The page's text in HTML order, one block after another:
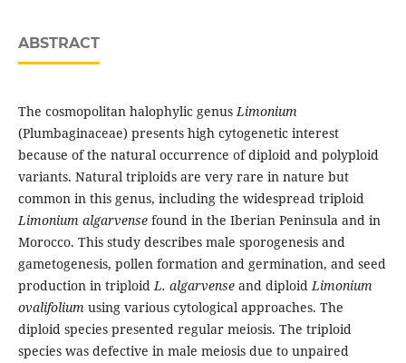
ABSTRACT
The cosmopolitan halophylic genusLimonium
(Plumbaginaceae) presents high cytogenetic interest
because of the natural occurrence of diploid and polyploid
variants. Natural triploids are very rare in nature but
common in this genus, including the widespread triploid
Limonium algarvensefound in the Iberian Peninsula and in
Morocco. This study describes male sporogenesis and
gametogenesis, pollen formation and germination, and seed
production in triploidL. algarvenseand diploidLimonium
ovalifolium using various cytological approaches. The
diploid species presented regular meiosis. The triploid
species was defective in male meiosis due to unpaired